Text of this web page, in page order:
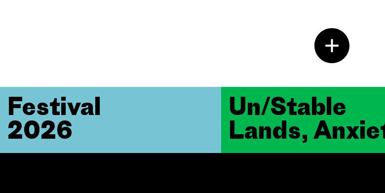
Un/Stable
Lands,
Festival
2026